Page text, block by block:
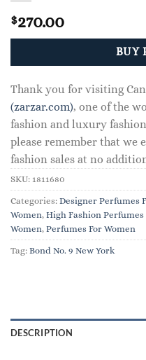
$270.00
BUY
Thank you for visiting
(zarzar.com), one of the
fashion and luxury
please remember that we
fashion sales at no
SKU: 1811680
Categories: Designer Perfumes
Women, High Fashion Perfumes
Women, Perfumes For Women
Tag: Bond No. 9 New York
DESCRIPTION